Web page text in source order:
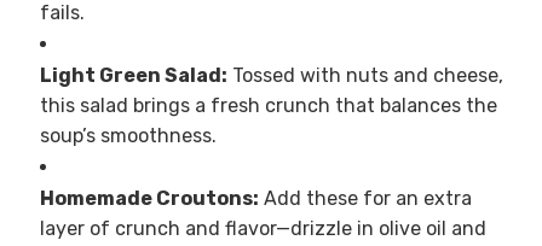
fails.
Light Green Salad: Tossed with nuts and cheese,
this salad brings a fresh crunch that balances the
soup’s smoothness.
Homemade Croutons: Add these for an extra
layer of crunch and flavor—drizzle in olive oil and